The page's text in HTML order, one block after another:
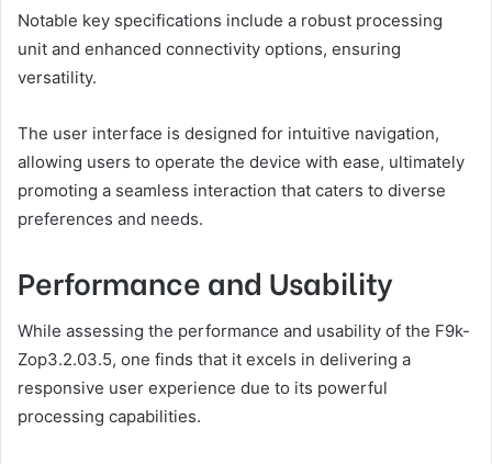
Notable key specifications include a robust processing
unit and enhanced connectivity options, ensuring
versatility.
The user interface is designed for intuitive navigation,
allowing users to operate the device with ease, ultimately
promoting a seamless interaction that caters to diverse
preferences and needs.
Performance and Usability
While assessing the performance and usability of the F9k-
Zop3.2.03.5, one finds that it excels in delivering a
responsive user experience due to its powerful
processing capabilities.